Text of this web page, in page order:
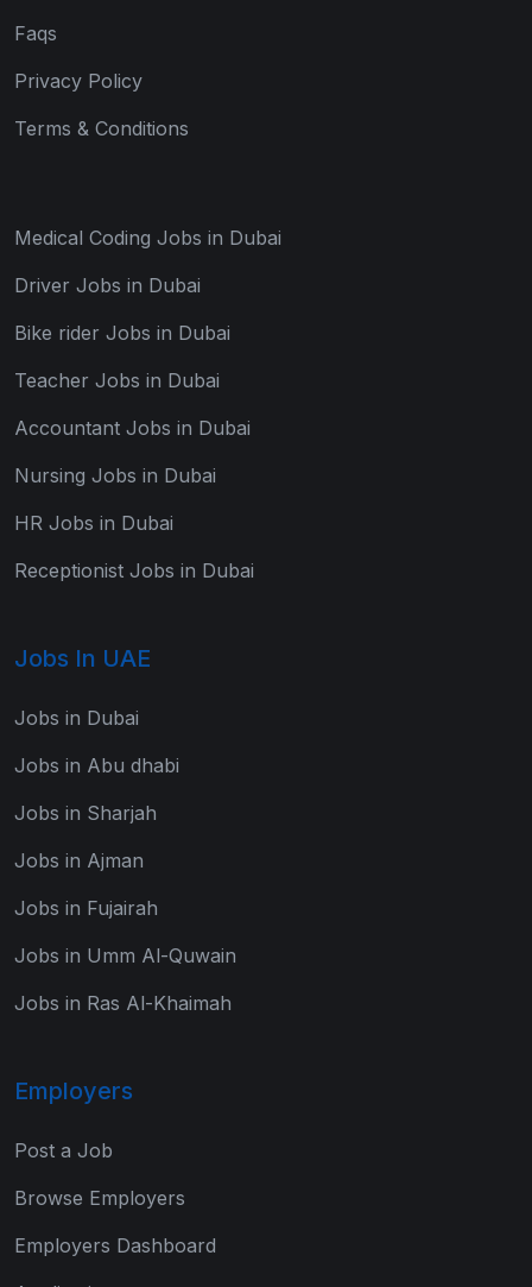
Faqs
Privacy Policy
Terms & Conditions
Medical Coding Jobs in Dubai
Driver Jobs in Dubai
Bike rider Jobs in Dubai
Teacher Jobs in Dubai
Accountant Jobs in Dubai
Nursing Jobs in Dubai
HR Jobs in Dubai
Receptionist Jobs in Dubai
Jobs In UAE
Jobs in Dubai
Jobs in Abu dhabi
Jobs in Sharjah
Jobs in Ajman
Jobs in Fujairah
Jobs in Umm Al-Quwain
Jobs in Ras Al-Khaimah
Employers
Post a Job
Browse Employers
Employers Dashboard